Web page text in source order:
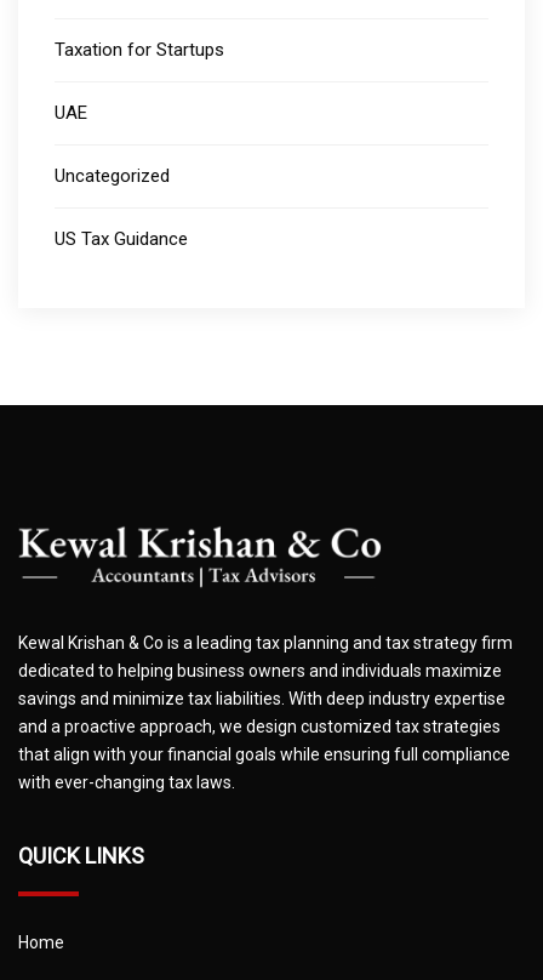
Taxation for Startups
UAE
Uncategorized
US Tax Guidance
Kewal Krishan & Co is a leading tax planning and tax strategy firm
dedicated to helping business owners and individuals maximize
savings and minimize tax liabilities. With deep industry expertise
and a proactive approach, we design customized tax strategies
that align with your financial goals while ensuring full compliance
with ever-changing tax laws.
QUICK LINKS
Home